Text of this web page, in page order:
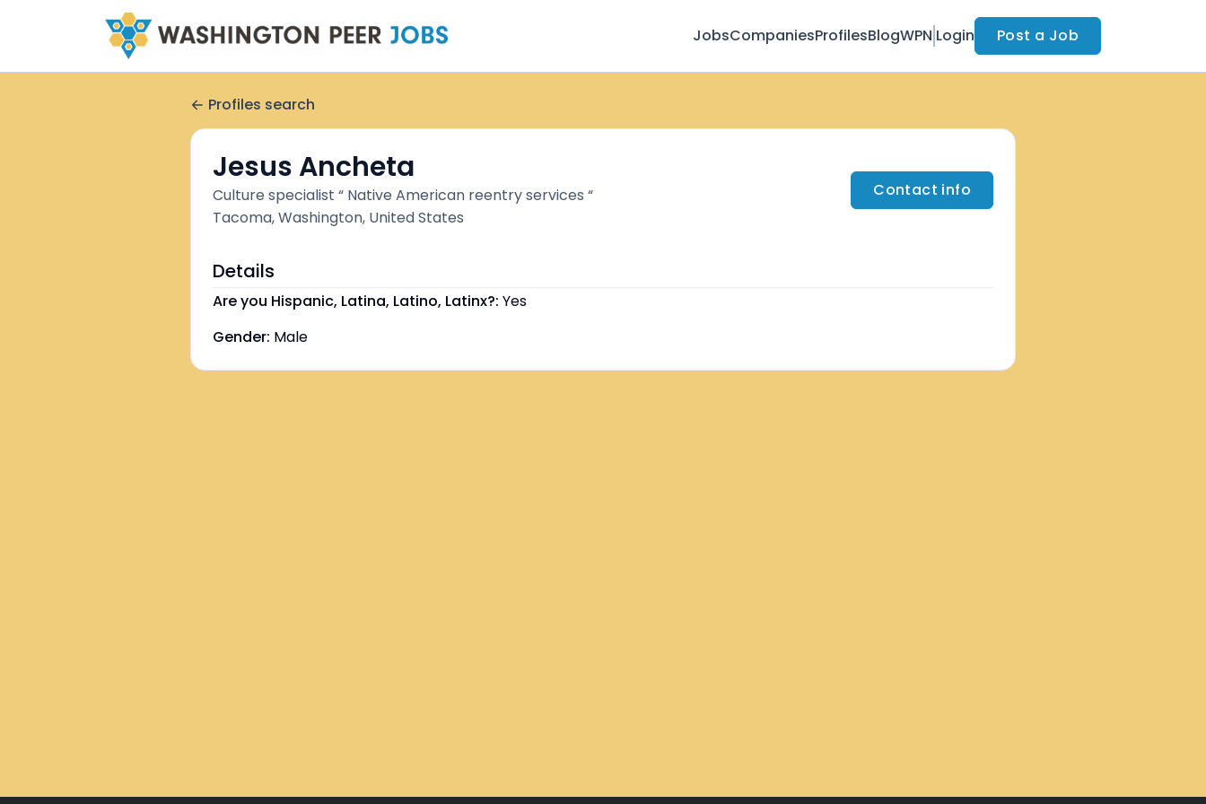
JobsCompaniesProfilesBlogWPN Login Post a Job
Profiles search
Jesus Ancheta
Culture specialist “ Native American reentry services “
Tacoma, Washington, United States
Contact info
Details
Are you Hispanic, Latina, Latino, Latinx?: Yes
Gender: Male